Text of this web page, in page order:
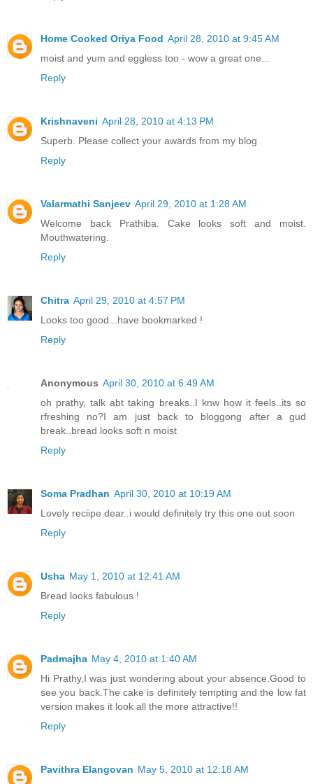
Home Cooked Oriya Food April 28, 2010 at 9:45 AM
moist and yum and eggless too - wow a great one...
Reply
Krishnaveni April 28, 2010 at 4:13 PM
Superb. Please collect your awards from my blog
Reply
Valarmathi Sanjeev April 29, 2010 at 1:28 AM
Welcome back Prathiba. Cake looks soft and moist.
Mouthwatering.
Reply
Chitra April 29, 2010 at 4:57 PM
Looks too good...have bookmarked !
Reply
Anonymous April 30, 2010 at 6:49 AM
oh prathy, talk abt taking breaks..I knw how it feels..its so
rfreshing no?I am just back to bloggong after a gud
break..bread looks soft n moist
Reply
Soma Pradhan April 30, 2010 at 10:19 AM
Lovely reciipe dear..i would definitely try this one out soon
Reply
Usha May 1, 2010 at 12:41 AM
Bread looks fabulous !
Reply
Padmajha May 4, 2010 at 1:40 AM
Hi Prathy,I was just wondering about your absence.Good to
see you back.The cake is definitely tempting and the low fat
version makes it look all the more attractive!!
Reply
Pavithra Elangovan May 5, 2010 at 12:18 AM